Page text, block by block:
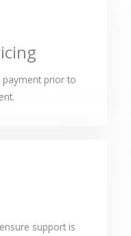
payment prior to
support is